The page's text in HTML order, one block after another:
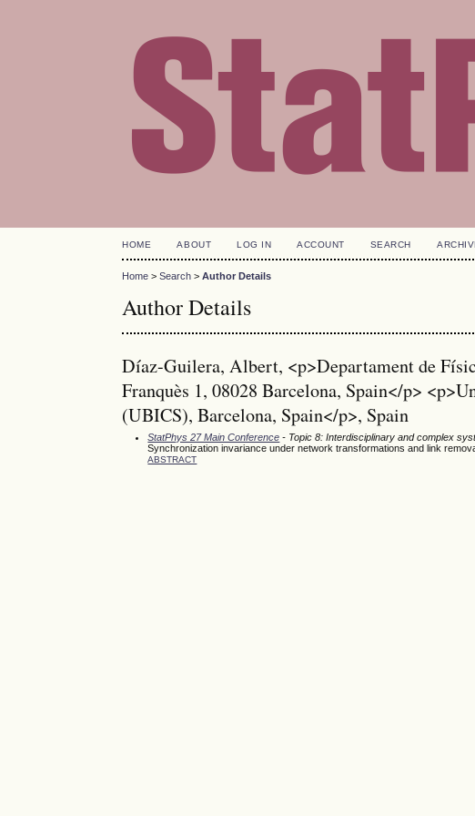
HOME ABOUT LOG IN ACCOUNT SEARCH
Home >Search >Author Details
Author Details
Díaz-Guilera, Albert, <p>Departament de
Franquès 1, 08028 Barcelona, Spain</p>
(UBICS), Barcelona, Spain</p>, Spain
StatPhys 27 Main Conference - Topic 8: Interdisciplinary and complex
Synchronization invariance under network transformations and link
ABSTRACT